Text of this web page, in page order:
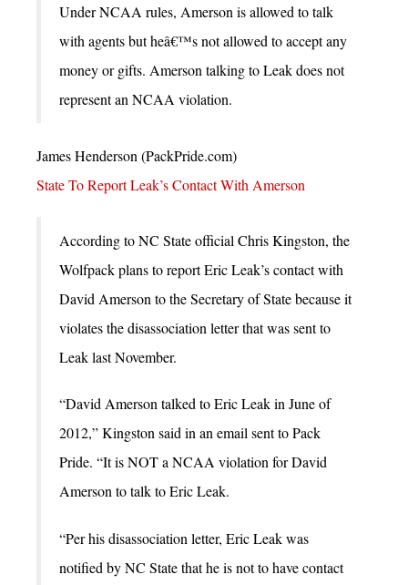
Under NCAA rules, Amerson is allowed to talk
with agents but heâ€™s not allowed to accept any
money or gifts. Amerson talking to Leak does not
represent an NCAA violation.
James Henderson (PackPride.com)
State To Report Leak’s Contact With Amerson
According to NC State official Chris Kingston, the
Wolfpack plans to report Eric Leak’s contact with
David Amerson to the Secretary of State because it
violates the disassociation letter that was sent to
Leak last November.
“David Amerson talked to Eric Leak in June of
2012,” Kingston said in an email sent to Pack
Pride. “It is NOT a NCAA violation for David
Amerson to talk to Eric Leak.
“Per his disassociation letter, Eric Leak was
notified by NC State that he is not to have contact